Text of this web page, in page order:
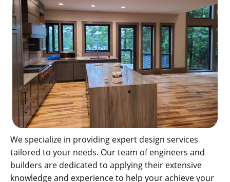
We specialize in providing expert design services
tailored to your needs. Our team of engineers and
builders are dedicated to applying their extensive
knowledge and experience to help your achieve your